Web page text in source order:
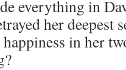
everything in
her deepest
in her